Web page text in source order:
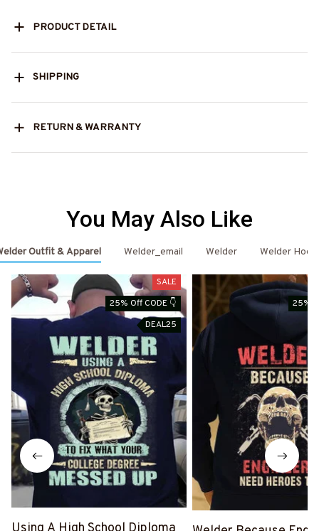
PRODUCT DETAIL
SHIPPING
RETURN & WARRANTY
You May Also Like
Outfit & Apparel Welder_email Welder Welder
SALE
25% Off CODE 👇
DEAL25
25%